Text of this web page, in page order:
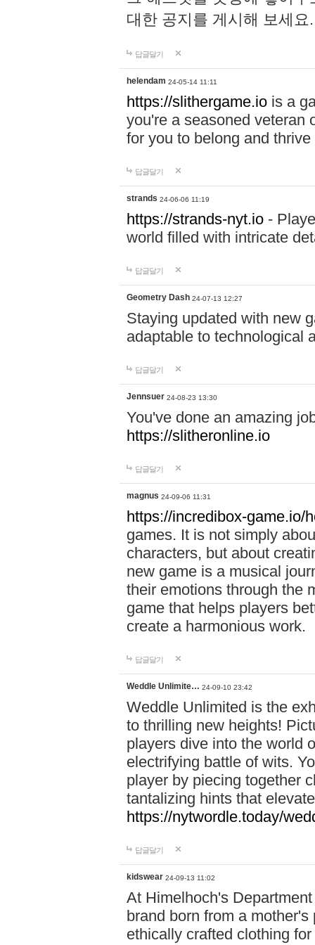
대한 공지를 게시해 보세
답글달기
helendam 24-05-14 11:11
https://slithergame.io is a
you're a seasoned veteran
for you to belong and
답글달기
strands 24-06-06 11:19
https://strands-nyt.io -
world filled with intricate
답글달기
Geometry Dash 24-07-13 12:27
Staying updated with new
adaptable to technological
답글달기
Jennsuer 24-08-23 13:30
You've done an amazing
https://slitheronline.io
답글달기
magnus 24-09-06 11:31
https://incredibox-game.io/
games. It is not simply
characters, but about
new game is a musical
their emotions through the
game that helps players
create a harmonious work.
답글달기
Weddle Unlimite… 24-09-10 23:42
Weddle Unlimited is the
to thrilling new heights!
players dive into the world
electrifying battle of wits.
player by piecing together
tantalizing hints that
https://nytwordle.today/
답글달기
kidswear 24-09-13 11:02
At Himelhoch's
brand born from a
ethically crafted clothing